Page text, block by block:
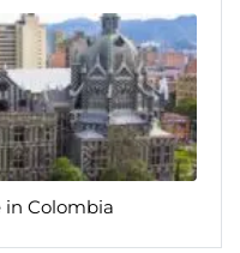
in Colombia